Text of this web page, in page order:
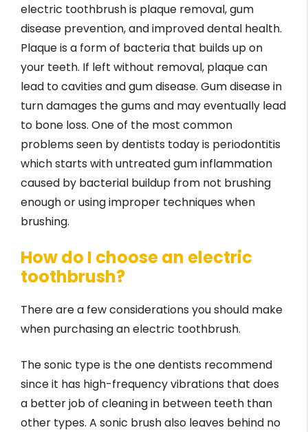
electric toothbrush is plaque removal, gum
disease prevention, and improved dental health.
Plaque is a form of bacteria that builds up on
your teeth. If left without removal, plaque can
lead to cavities and gum disease. Gum disease in
turn damages the gums and may eventually lead
to bone loss. One of the most common
problems seen by dentists today is periodontitis
which starts with untreated gum inflammation
caused by bacterial buildup from not brushing
enough or using improper techniques when
brushing.
How do I choose an electric
toothbrush?
There are a few considerations you should make
when purchasing an electric toothbrush.
The sonic type is the one dentists recommend
since it has high-frequency vibrations that does
a better job of cleaning in between teeth than
other types. A sonic brush also leaves behind no